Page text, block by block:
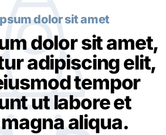
dolor sit amet
dolor sit amet,
adipiscing elit,
tempor
ut labore et
aliqua.